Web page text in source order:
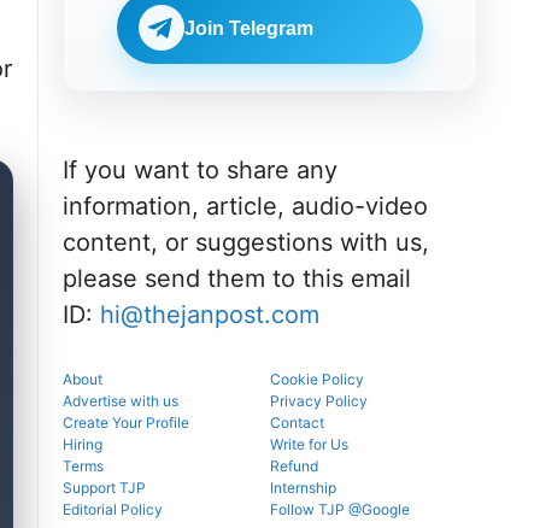
eligibility,
verification
venue, and
admissions
through the
Join Telegram
If you want to share any
information, article, audio-video
content, or suggestions with us,
please send them to this email
ID: hi@thejanpost.com
About
Cookie Policy
Advertise with us
Privacy Policy
Create Your Profile
Contact
Hiring
Write for Us
Terms
Refund
Support TJP
Editorial Policy
Internship
Follow TJP @Google